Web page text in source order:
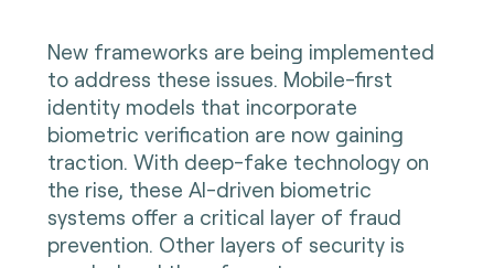
New frameworks are being implemented
to address these issues. Mobile-first
identity models that incorporate
biometric verification are now gaining
traction. With deep-fake technology on
the rise, these AI-driven biometric
systems offer a critical layer of fraud
prevention. Other layers of security is